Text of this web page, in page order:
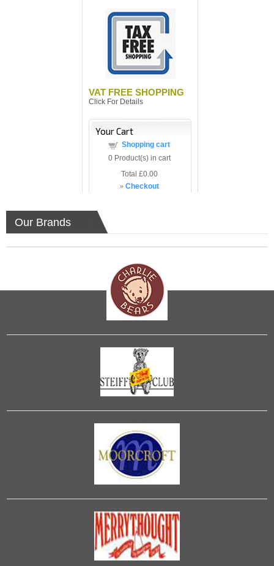
VAT FREE SHOPPING
Click For Details
Your Cart
Shopping cart
0Product(s) in cart
Total £0.00
» Checkout
Our Brands